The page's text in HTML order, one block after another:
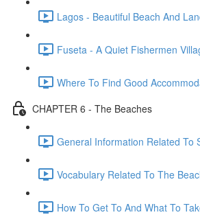
Lagos - Beautiful Beach And
Fuseta - A Quiet Fishermen
Where To Find Good
CHAPTER 6 - The Beaches
General Information Related To
Vocabulary Related To The
How To Get To And What To